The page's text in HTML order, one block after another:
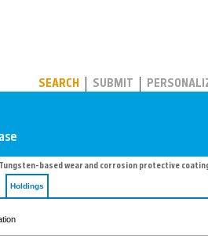
SEARCH SUBMIT
based wear and corrosion protective
Holdings